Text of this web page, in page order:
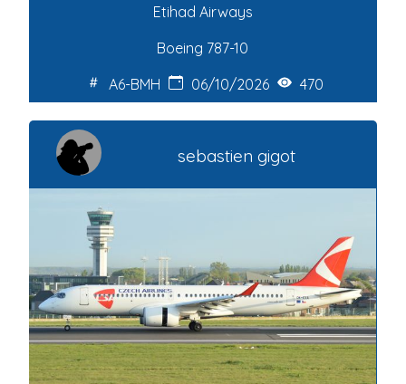
Etihad Airways
Boeing 787-10
A6-BMH
06/10/2026 470
sebastien gigot